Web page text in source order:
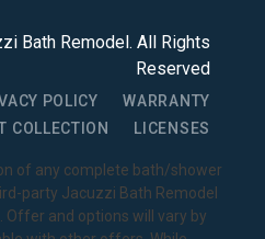
Bath Remodel . All Rights
Reserved
POLICY
WARRANTY
COLLECTION
LICENSES
of any complete bath/shower
party Jacuzzi Bath Remodel
Offer and options will vary by